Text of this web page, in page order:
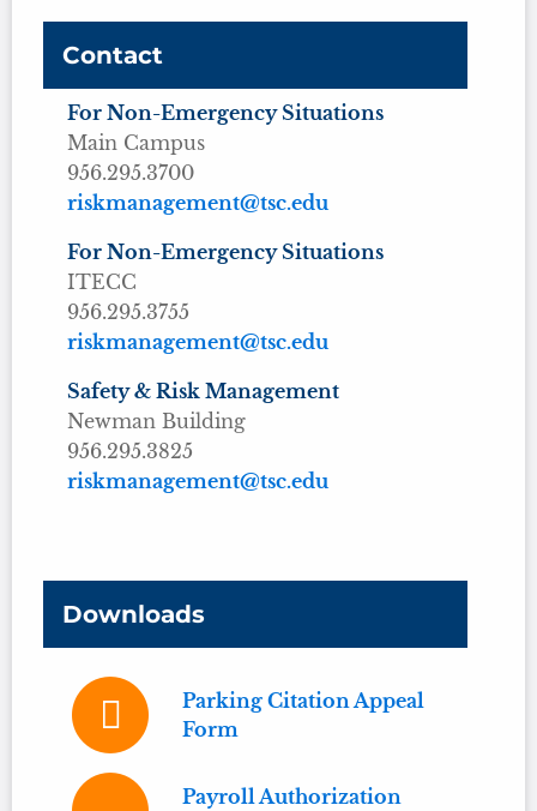
Contact
For Non-Emergency Situations
Main Campus
956.295.3700
riskmanagement@tsc.edu
For Non-Emergency Situations
ITECC
956.295.3755
riskmanagement@tsc.edu
Safety & Risk Management
Newman Building
956.295.3825
riskmanagement@tsc.edu
Downloads
Parking Citation Appeal
Form
Payroll Authorization